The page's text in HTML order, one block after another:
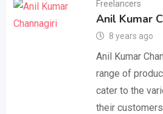
Freelancers
Anil Kumar
8 years ago
Anil Kumar
range of
cater to the
their